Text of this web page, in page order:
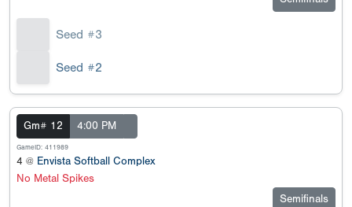
Seed #3
Seed #2
Gm# 12 4:00 PM
GameID: 411989
4 @ Envista Softball Complex
No Metal Spikes
Semifinals